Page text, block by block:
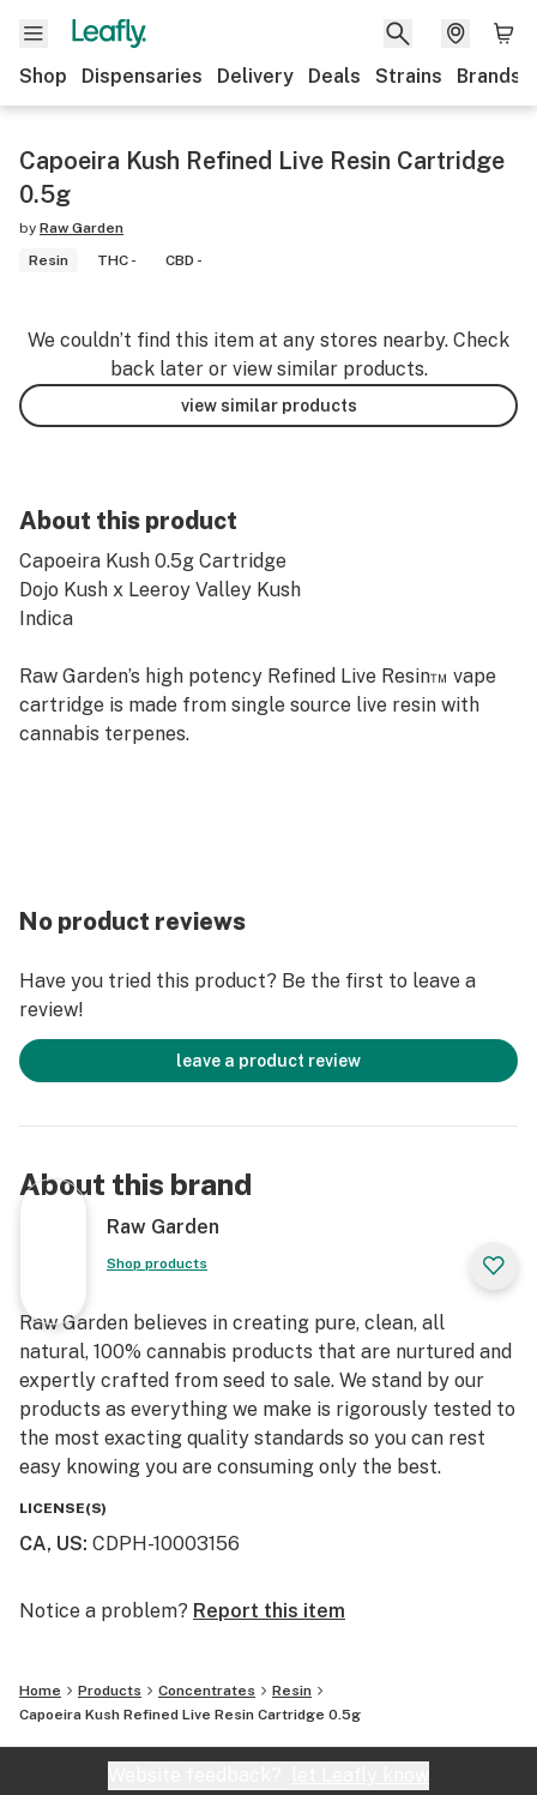
Shop Dispensaries Delivery Deals Strains Brands
Capoeira Kush Refined Live Resin Cartridge
0.5g
by Raw Garden
Resin
THC - CBD -
We couldn’t find this item at any stores nearby. Check
back later or view similar products.
view similar products
About this product
Capoeira Kush 0.5g Cartridge
Dojo Kush x Leeroy Valley Kush
Indica
Raw Garden’s high potency Refined Live Resin™ vape
cartridge is made from single source live resin with
cannabis terpenes.
No product reviews
Have you tried this product? Be the first to leave a
review!
leave a product review
About this brand
Raw Garden
Shop products
Raw Garden believes in creating pure, clean, all
natural, 100% cannabis products that are nurtured and
expertly crafted from seed to sale. We stand by our
products as everything we make is rigorously tested to
the most exacting quality standards so you can rest
easy knowing you are consuming only the best.
LICENSE(S)
CA, US: CDPH-10003156
Notice a problem? Report this item
Home Products Concentrates
Resin
Capoeira Kush Refined Live Resin Cartridge 0.5g